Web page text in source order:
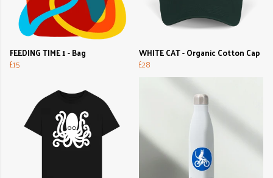
FEEDING TIME 1 - Bag
£15
WHITE CAT - Organic Cotton Cap
£28